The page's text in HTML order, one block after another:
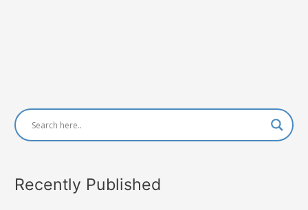
Recently Published